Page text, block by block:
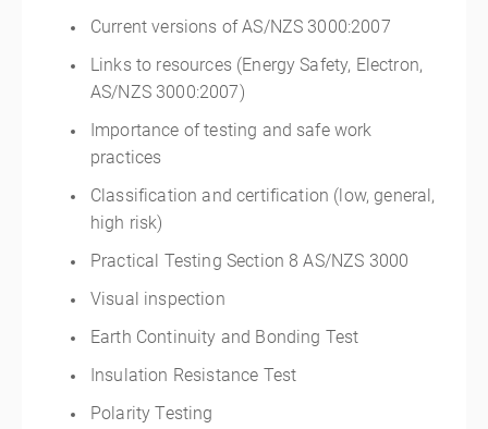
Current versions of AS/NZS 3000:2007
Links to resources (Energy Safety, Electron,
AS/NZS 3000:2007)
Importance of testing and safe work
practices
Classification and certification (low, general,
high risk)
Practical Testing Section 8 AS/NZS 3000
Visual inspection
Earth Continuity and Bonding Test
Insulation Resistance Test
Polarity Testing